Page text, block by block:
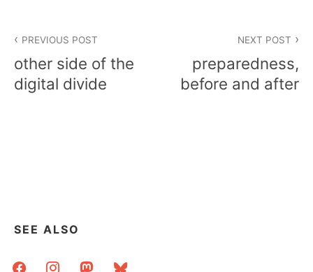
navigation
PREVIOUS POST
other side of the
digital divide
NEXT POST
preparedness,
before and after
SEE ALSO
facebookinstagrammastodonbluesky